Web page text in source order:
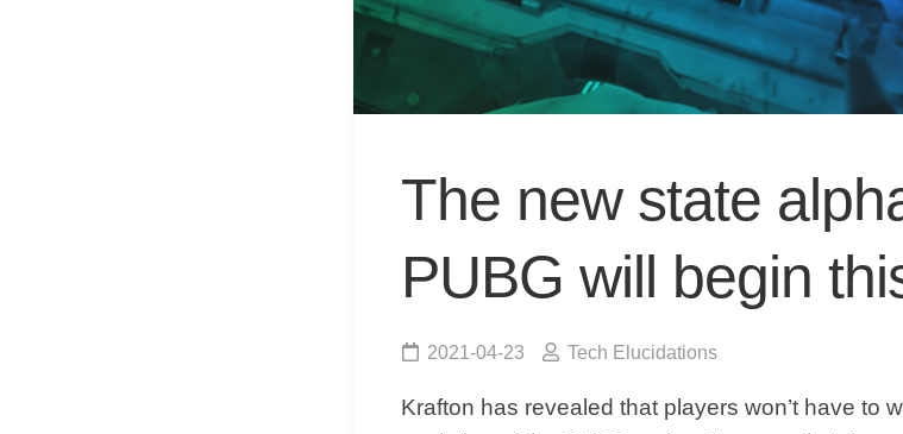
The new state
PUBG will begin
2021-04-23 Tech Elucidations
Krafton has revealed that players won’t have to